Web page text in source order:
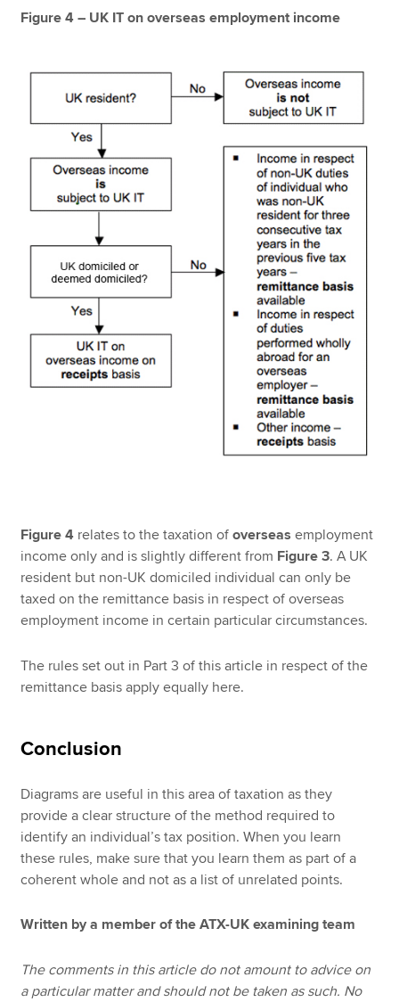
Figure 4 – UK IT on overseas employment income
Figure 4 relates to the taxation ofoverseas employment
income only and is slightly different from Figure 3. A UK
resident but non-UK domiciled individual can only be
taxed on the remittance basis in respect of overseas
employment income in certain particular circumstances.
The rules set out in Part 3 of this article in respect of the
remittance basis apply equally here.
Conclusion
Diagrams are useful in this area of taxation as they
provide a clear structure of the method required to
identify an individual’s tax position. When you learn
these rules, make sure that you learn them as part of a
coherent whole and not as a list of unrelated points.
Written by a member of the ATX-UK examining team
The comments in this article do not amount to advice on
a particular matter and should not be taken as such. No